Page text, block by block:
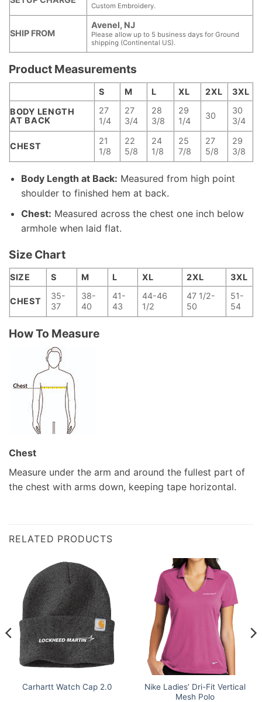
Custom Embroidery.
SHIP FROM
Avenel, NJ
Please allow up to 5 business days for Ground
shipping (Continental US).
Product Measurements
S M L XL 2XL
3XL
BODY LENGTH
AT BACK
27
1/4
27
3/4
28
3/8
29
1/4
30
30
3/4
CHEST
21
1/8
22
5/8
24
1/8
25
7/8
27
5/8
29
3/8
Body Length at Back: Measured from high point
shoulder to finished hem at back.
Chest: Measured across the chest one inch below
armhole when laid flat.
Size Chart
SIZE S M L XL 2XL 3XL
CHEST
35-
37
38-
40
41-
43
44-46
1/2
47 1/2-
50
51-
54
How To Measure
Chest
Measure under the arm and around the fullest part of
the chest with arms down, keeping tape horizontal.
RELATED PRODUCTS
Carhartt Watch Cap 2.0
Nike Ladies’ Dri-Fit Vertical
Mesh Polo